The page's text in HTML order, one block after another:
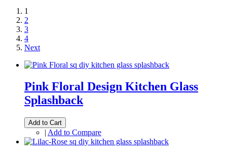
1
2
3
4
Next
Pink Floral Design Kitchen Glass
Splashback
Add to Cart
| Add to Compare